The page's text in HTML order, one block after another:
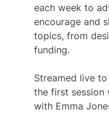
each week to
encourage and
topics, from
funding.
Streamed live to
the first session
with Emma